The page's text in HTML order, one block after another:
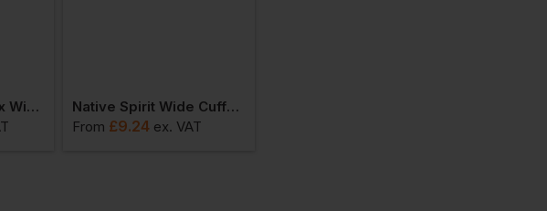
Native Spirit Unisex Windbreaker Jacket
Native Spirit Wide Cuffed Beanie
From £9.24 ex. VAT